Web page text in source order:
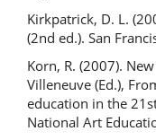
Kirkpatrick, D. L.
(2nd ed.). San
Korn, R. (2007).
Villeneuve (Ed.),
education in the
National Art